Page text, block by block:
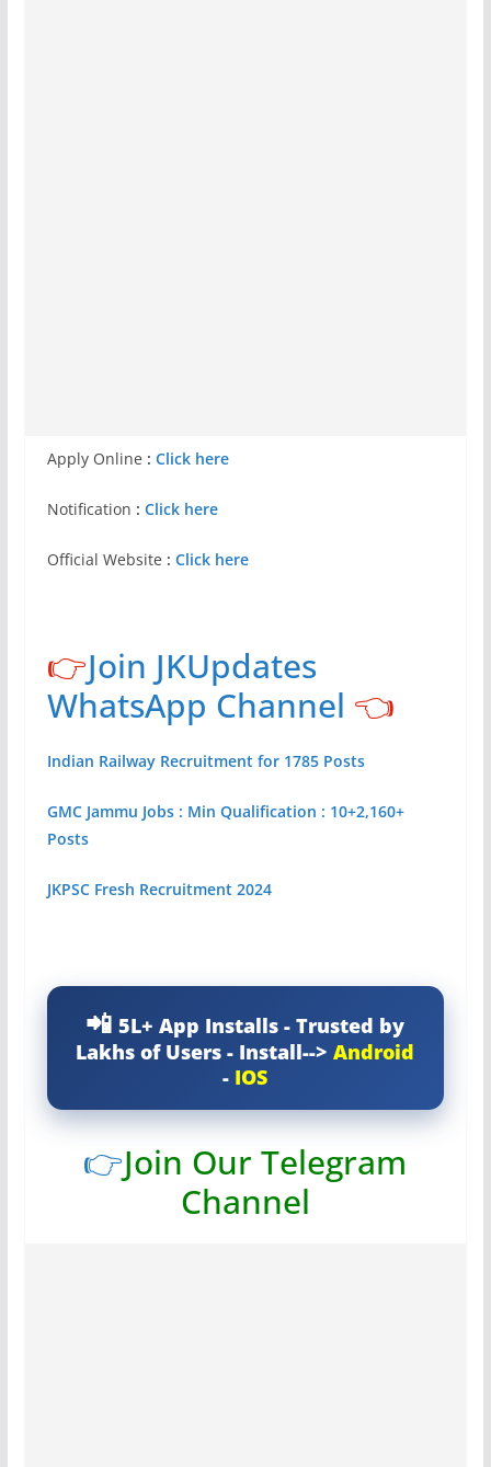
Apply Online : Click here
Notification : Click here
Official Website : Click here
👉Join JKUpdates
WhatsApp Channel 👈
Indian Railway Recruitment for 1785 Posts
GMC Jammu Jobs : Min Qualification : 10+2,160+
Posts
JKPSC Fresh Recruitment 2024
5L+ App Installs - Trusted by
Lakhs of Users - Install-->Android
- IOS
👉Join Our Telegram
Channel